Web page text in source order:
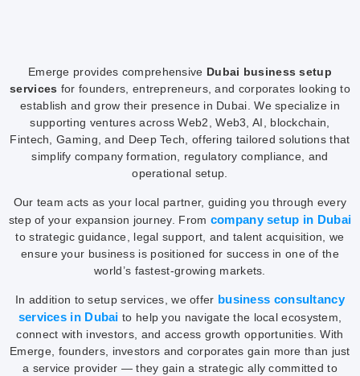
Emerge provides comprehensive Dubai business setup
services for founders, entrepreneurs, and corporates looking to
establish and grow their presence in Dubai. We specialize in
supporting ventures across Web2, Web3, AI, blockchain,
Fintech, Gaming, and Deep Tech, offering tailored solutions that
simplify company formation, regulatory compliance, and
operational setup.
Our team acts as your local partner, guiding you through every
step of your expansion journey. From company setup in Dubai
to strategic guidance, legal support, and talent acquisition, we
ensure your business is positioned for success in one of the
world’s fastest-growing markets.
In addition to setup services, we offer business consultancy
services in Dubai to help you navigate the local ecosystem,
connect with investors, and access growth opportunities. With
Emerge, founders, investors and corporates gain more than just
a service provider — they gain a strategic ally committed to